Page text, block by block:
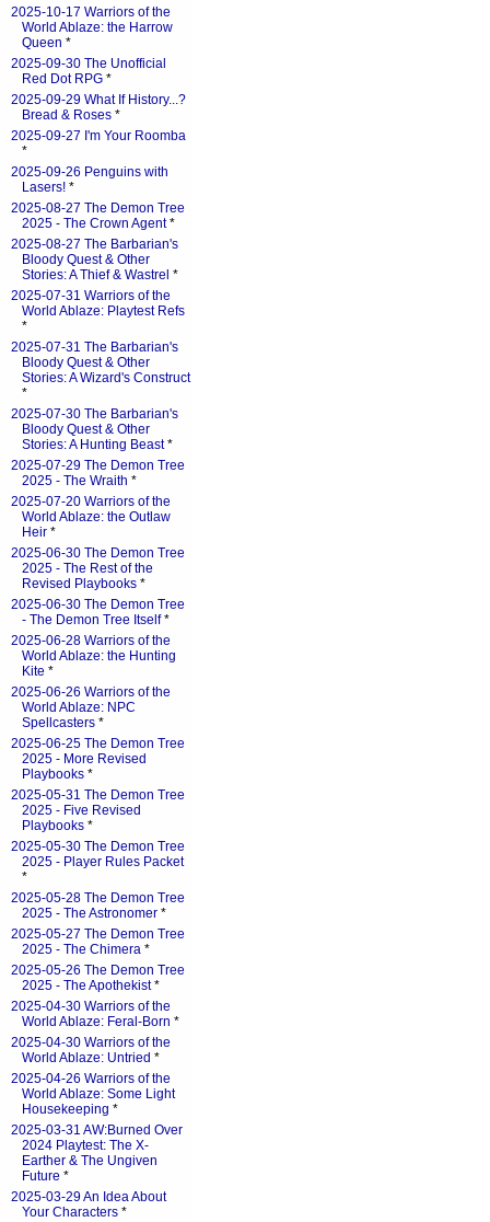
2025-10-17 Warriors of the
World Ablaze: the Harrow
Queen *
2025-09-30 The Unofficial
Red Dot RPG *
2025-09-29 What If History...?
Bread & Roses *
2025-09-27 I'm Your Roomba
*
2025-09-26 Penguins with
Lasers! *
2025-08-27 The Demon Tree
2025 - The Crown Agent*
2025-08-27 The Barbarian's
Bloody Quest & Other
Stories: A Thief & Wastrel *
2025-07-31 Warriors of the
World Ablaze: Playtest Refs
*
2025-07-31 The Barbarian's
Bloody Quest & Other
Stories: A Wizard's Construct
*
2025-07-30 The Barbarian's
Bloody Quest & Other
Stories: A Hunting Beast*
2025-07-29 The Demon Tree
2025 - The Wraith *
2025-07-20 Warriors of the
World Ablaze: the Outlaw
Heir *
2025-06-30 The Demon Tree
2025 - The Rest of the
Revised Playbooks *
2025-06-30 The Demon Tree
- The Demon Tree Itself*
2025-06-28 Warriors of the
World Ablaze: the Hunting
Kite *
2025-06-26 Warriors of the
World Ablaze: NPC
Spellcasters *
2025-06-25 The Demon Tree
2025 - More Revised
Playbooks *
2025-05-31 The Demon Tree
2025 - Five Revised
Playbooks *
2025-05-30 The Demon Tree
2025 - Player Rules Packet
*
2025-05-28 The Demon Tree
2025 - The Astronomer *
2025-05-27 The Demon Tree
2025 - The Chimera *
2025-05-26 The Demon Tree
2025 - The Apothekist*
2025-04-30 Warriors of the
World Ablaze: Feral-Born *
2025-04-30 Warriors of the
World Ablaze: Untried *
2025-04-26 Warriors of the
World Ablaze: Some Light
Housekeeping *
2025-03-31 AW:Burned Over
2024 Playtest: The X-
Earther & The Ungiven
Future *
2025-03-29 An Idea About
Your Characters *